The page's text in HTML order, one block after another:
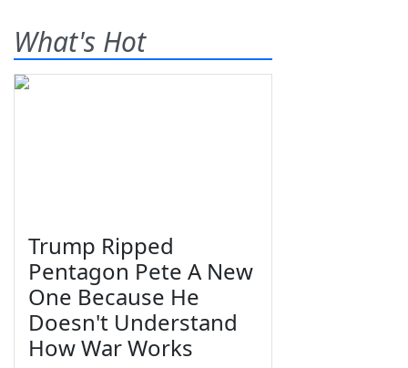
What's Hot
Trump Ripped
Pentagon Pete A New
One Because He
Doesn't Understand
How War Works